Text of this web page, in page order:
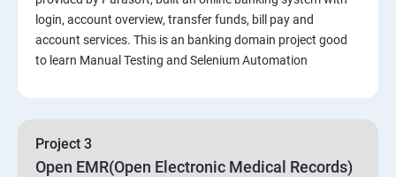
Software Testing Methodologies
Types of Testing
Non-Functional Testing
login, account overview, transfer funds, bill pay and
account services. This is an banking domain project good
to learn Manual Testing and Selenium Automation
Project 3
Open EMR(Open Electronic Medical Records)